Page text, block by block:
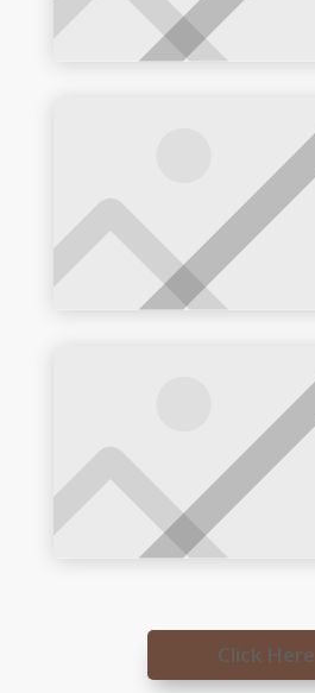
Click Here